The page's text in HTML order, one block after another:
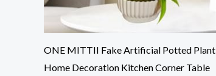
ONE MITTII Fake Artificial Potted Plant
Home Decoration Kitchen Corner Table